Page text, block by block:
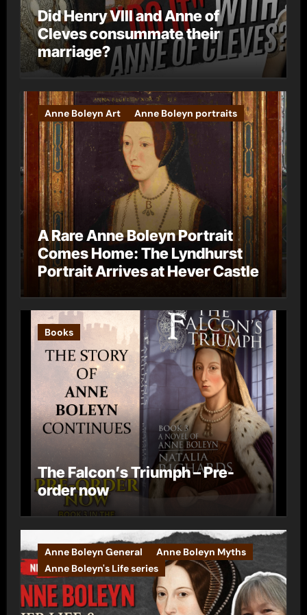
Did Henry VIII and Anne of
Cleves consummate their
marriage?
Anne Boleyn Art Anne Boleyn portraits
A Rare Anne Boleyn Portrait
Comes Home: The Lyndhurst
Portrait Arrives at Hever Castle
Books
The Falcon’s Triumph – Pre-
order now
Anne Boleyn General
Anne Boleyn Myths
Anne Boleyn's Life series